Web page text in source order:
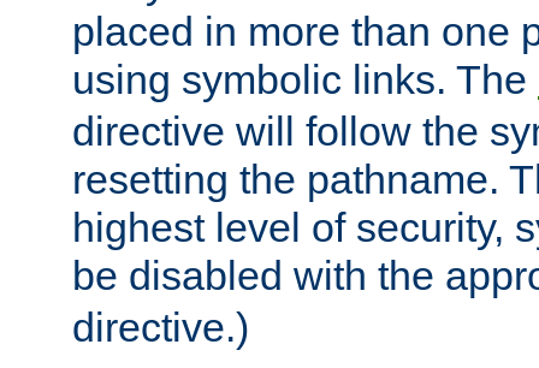
placed in more than one
using symbolic links. The
directive will follow the
resetting the pathname.
highest level of security,
be disabled with the
directive.)